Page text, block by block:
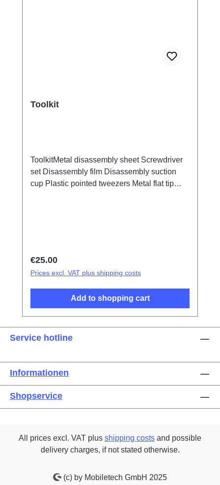
Toolkit
ToolkitMetal disassembly sheet Screwdriver
set Disassembly film Disassembly suction
cup Plastic pointed tweezers Metal flat tip
Regular price:
€25.00
Prices excl. VAT plus shipping costs
Add to shopping cart
Service hotline
Informationen
Shopservice
All prices excl. VAT plus shipping costs and possible
delivery charges, if not stated otherwise.
(c) by Mobiletech GmbH 2025